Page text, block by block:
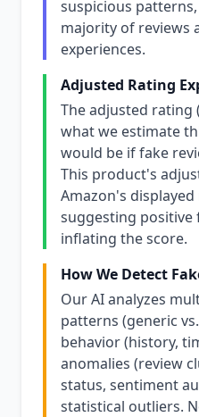
suspicious
majority of reviews
experiences.
Adjusted Rating
The adjusted rating
what we estimate
would be if fake
This product's
Amazon's
suggesting positive
inflating the score.
How We Detect
Our AI analyzes
patterns (generic
behavior (history,
anomalies (review
status, sentiment
statistical outliers.